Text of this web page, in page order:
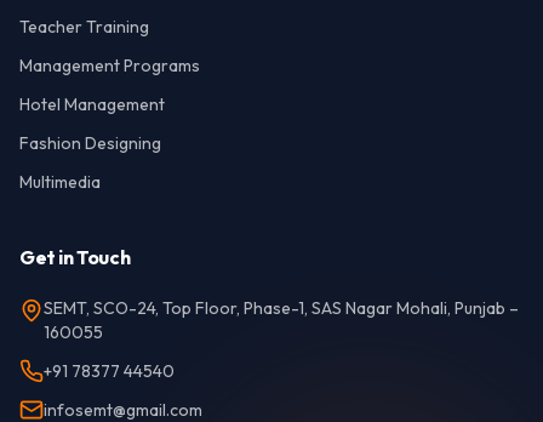
Teacher Training
Management Programs
Hotel Management
Fashion Designing
Multimedia
Get in Touch
SEMT, SCO-24, Top Floor, Phase-1, SAS Nagar Mohali, Punjab –
160055
+91 78377 44540
infosemt@gmail.com